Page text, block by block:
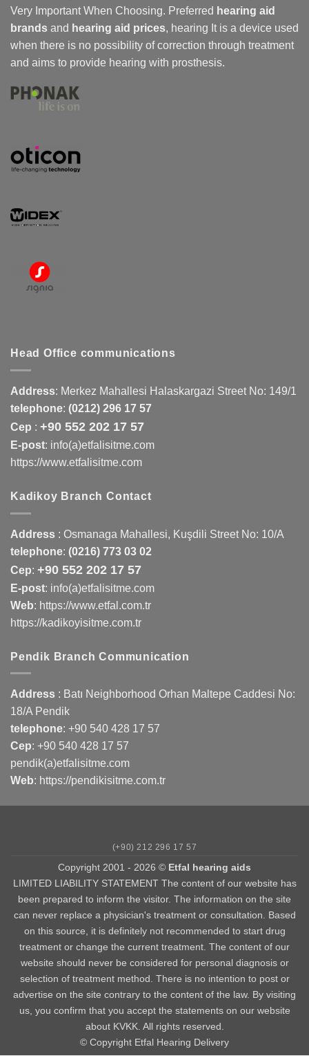
Very Important When Choosing. Preferred hearing aid
brands and hearing aid prices, hearing It is a device used
when there is no possibility of correction through treatment
and aims to provide hearing with prosthesis.
Head Office communications
Address: Merkez Mahallesi Halaskargazi Street No: 149/1
telephone: (0212) 296 17 57
Cep : +90 552 202 17 57
E-post: info(a)etfalisitme.com
https://www.etfalisitme.com
Kadikoy Branch Contact
Address : Osmanaga Mahallesi, Kuşdili Street No: 10/A
telephone: (0216) 773 03 02
Cep: +90 552 202 17 57
E-post: info(a)etfalisitme.com
Web: https://www.etfal.com.tr
https://kadikoyisitme.com.tr
Pendik Branch Communication
Address : Batı Neighborhood Orhan Maltepe Caddesi No:
18/A Pendik
telephone: +90 540 428 17 57
Cep: +90 540 428 17 57
pendik(a)etfalisitme.com
Web: https://pendikisitme.com.tr
(+90) 212 296 17 57
Copyright 2001 - 2026 © Etfal hearing aids
LIMITED LIABILITY STATEMENT The content of our website has
been prepared to inform the visitor. The information on the site
can never replace a physician's treatment or consultation. Based
on this source, it is definitely not recommended to start drug
treatment or change the current treatment. The content of our
website should never be considered for personal diagnosis or
selection of treatment method. There is no intention to post or
advertise on the site contrary to the content of the law. By visiting
us, you confirm that you accept the statements on our website
about KVKK. All rights reserved.
© Copyright Etfal Hearing Delivery